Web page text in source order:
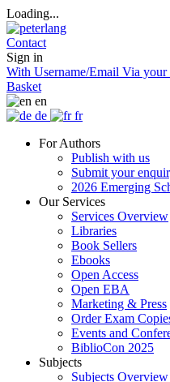
Loading...
Contact
Sign in
With Username/Email Via your
Basket
en
de
fr
For Authors
Publish with us
Submit your
2026 Emerging
Our Services
Services Overview
Libraries
Book Sellers
Ebooks
Open Access
Open EBA
Marketing & Press
Order Exam
Events and
BiblioCon 2025
Subjects
Subjects Overview